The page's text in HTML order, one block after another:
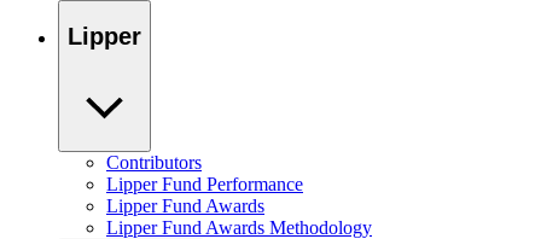
Lipper
Contributors
Lipper Fund Performance
Lipper Fund Awards
Lipper Fund Awards Methodology